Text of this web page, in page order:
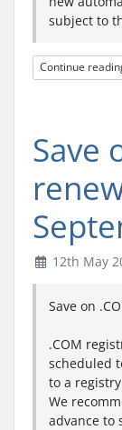
subject to
Continue
Save
12th May
Save on
.COM
scheduled
to a
We
advance to